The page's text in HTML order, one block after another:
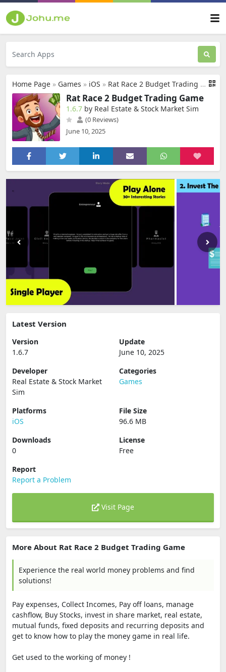
Home Page » Games » iOS » Rat Race 2 Budget Trading Game
Rat Race 2 Budget Trading Game
1.6.7 by Real Estate & Stock Market Sim
(0 Reviews)
June 10, 2025
Latest Version
Version
1.6.7
Update
June 10, 2025
Developer
Real Estate & Stock Market
Sim
Categories
Games
Platforms
iOS
File Size
96.6 MB
Downloads
0
License
Free
Report
Report a Problem
Visit Page
More About Rat Race 2 Budget Trading Game
Experience the real world money problems and find
solutions!
Pay expenses, Collect Incomes, Pay off loans, manage
cashflow, Buy Stocks, invest in share market, real estate,
mutual funds, fixed deposits and recurring deposits and
get to know how to play the money game in real life.
Get used to the working of money !